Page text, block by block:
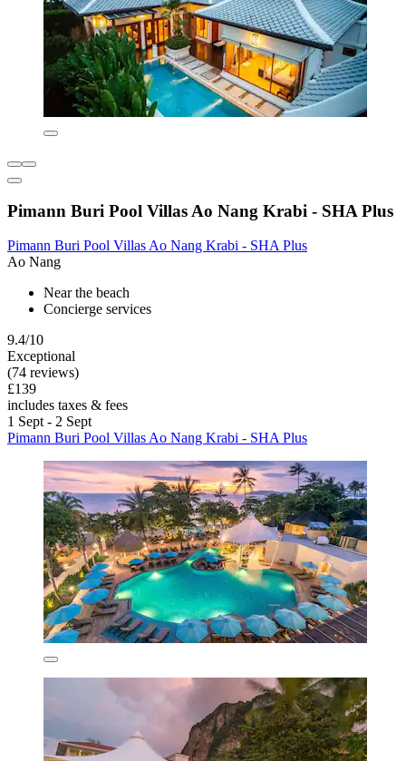
Pimann Buri Pool Villas Ao Nang Krabi - SHA Plus
Pimann Buri Pool Villas Ao Nang Krabi - SHA Plus
Ao Nang
Near the beach
Concierge services
9.4/10
Exceptional
(74 reviews)
£139
includes taxes & fees
1 Sept - 2 Sept
Pimann Buri Pool Villas Ao Nang Krabi - SHA Plus